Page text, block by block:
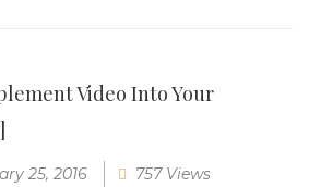
Video Into Your
25, 2016
757 Views